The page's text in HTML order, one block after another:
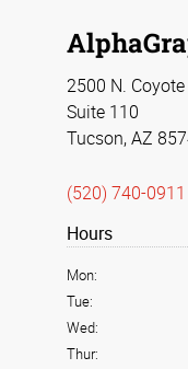
2500 N. Coyote
Suite 110
Tucson, AZ
(520) 740-0911
Hours
Mon:
Tue:
Wed:
Thur: